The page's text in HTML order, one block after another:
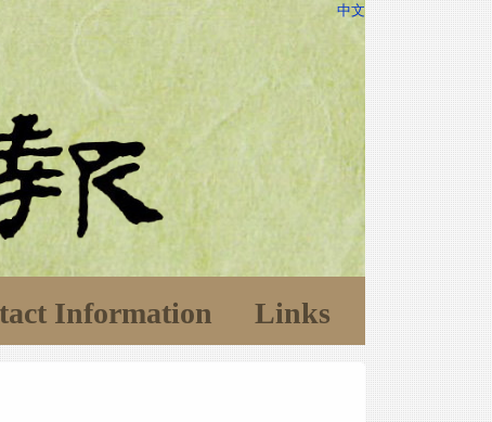
中文
Information Links